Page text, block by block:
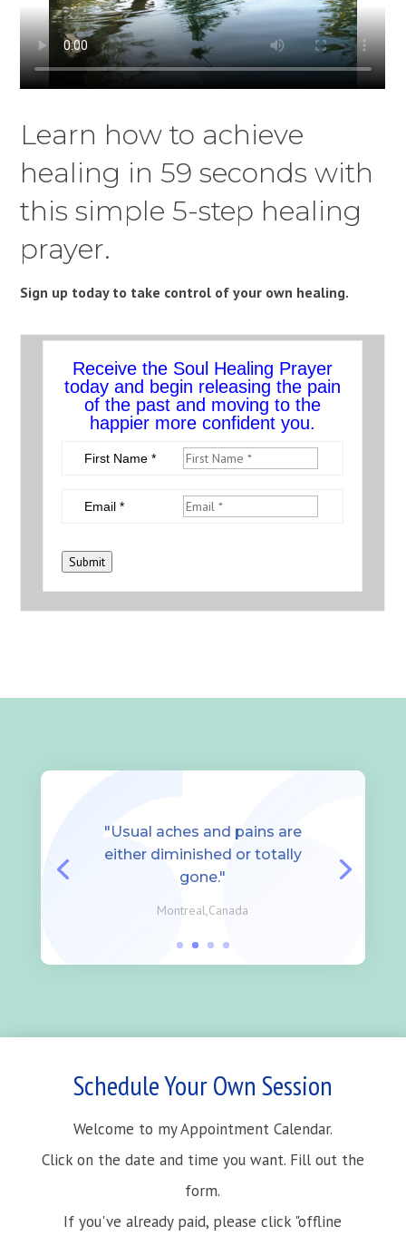
Learn how to achieve
healing in 59 seconds with
this simple 5-step healing
prayer.
Sign up today to take control of your own healing.
Receive the Soul Healing Prayer
today and begin releasing the pain
of the past and moving to the
happier more confident you.
First Name *
Email *
Submit
"Usual aches and pains are
either diminished or totally
gone."
Montreal,Canada
Schedule Your Own Session
Welcome to my Appointment Calendar.
Click on the date and time you want. Fill out the
form.
If you've already paid, please click "offline